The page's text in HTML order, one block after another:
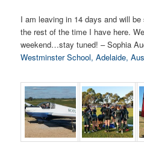
I am leaving in 14 days and will
the rest of the time I have here.
weekend…stay tuned! – Sophia
Westminster School, Adelaide,